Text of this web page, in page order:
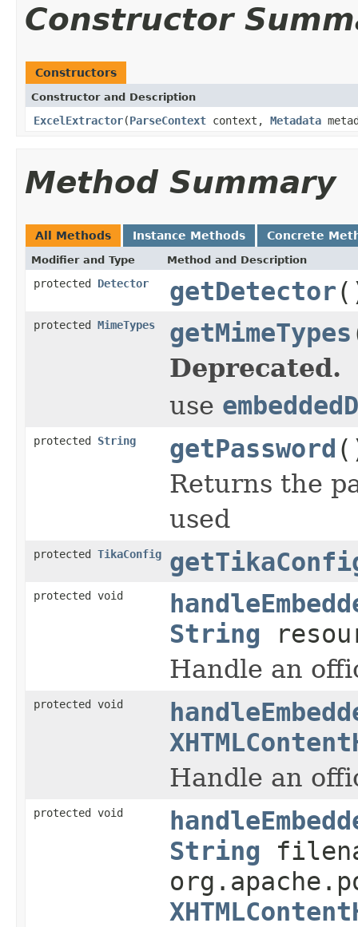
Constructor
Constructors
Constructor and Description
ExcelExtractor(ParseContext context, Metadata
Method Summary
All Methods Instance Methods Concrete
Modifier and Type Method and Description
protected Detector getDetector
protected MimeTypes getMimeTypes
Deprecated.
use
protected String getPassword
Returns the
used
protected TikaConfig
protected void
String
Handle an
protected void
Handle an
protected void
String